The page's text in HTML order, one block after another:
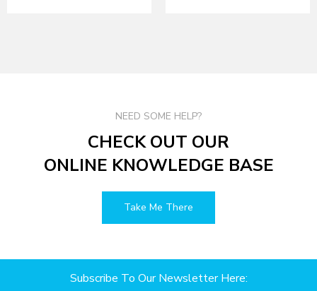
NEED SOME HELP?
CHECK OUT OUR
ONLINE KNOWLEDGE BASE
Take Me There
Subscribe To Our Newsletter Here: